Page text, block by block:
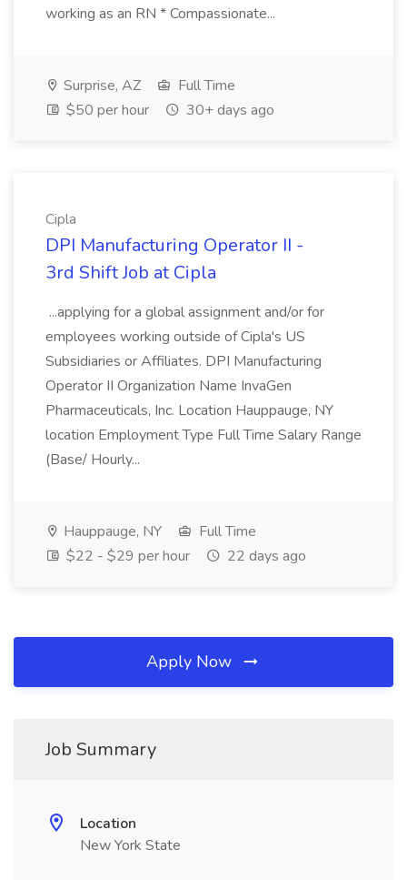
working as an RN * Compassionate...
Surprise, AZ
Full Time
$50 per hour
30+ days ago
Cipla
DPI Manufacturing Operator II -
3rd Shift Job at Cipla
...applying for a global assignment and/or for
employees working outside of Cipla's US
Subsidiaries or Affiliates. DPI Manufacturing
Operator II Organization Name InvaGen
Pharmaceuticals, Inc. Location Hauppauge, NY
location Employment Type Full Time Salary Range
(Base/ Hourly...
Hauppauge, NY
Full Time
$22 - $29 per hour
22 days ago
Apply Now
Job Summary
Location
New York State